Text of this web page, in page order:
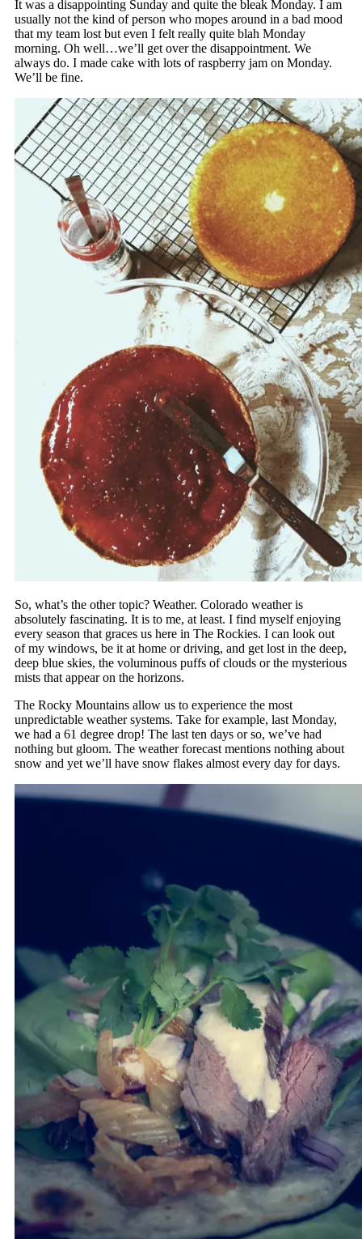
It was a disappointing Sunday and quite the bleak Monday. I am
usually not the kind of person who mopes around in a bad mood
that my team lost but even I felt really quite blah Monday
morning. Oh well…we’ll get over the disappointment. We
always do. I made cake with lots of raspberry jam on Monday.
We’ll be fine.
So, what’s the other topic? Weather. Colorado weather is
absolutely fascinating. It is to me, at least. I find myself enjoying
every season that graces us here in The Rockies. I can look out
of my windows, be it at home or driving, and get lost in the deep,
deep blue skies, the voluminous puffs of clouds or the mysterious
mists that appear on the horizons.
The Rocky Mountains allow us to experience the most
unpredictable weather systems. Take for example, last Monday,
we had a 61 degree drop! The last ten days or so, we’ve had
nothing but gloom. The weather forecast mentions nothing about
snow and yet we’ll have snow flakes almost every day for days.